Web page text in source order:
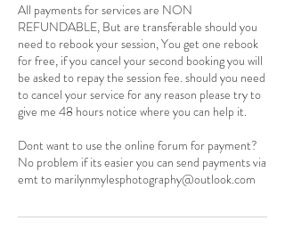
All payments for services are NON
REFUNDABLE, But are transferable should you
need to rebook your session, You get one rebook
for free, if you cancel your second booking you will
be asked to repay the session fee. should you need
to cancel your service for any reason please try to
give me 48 hours notice where you can help it.
Dont want to use the online forum for payment?
No problem if its easier you can send payments via
emt to marilynmylesphotography@outlook.com